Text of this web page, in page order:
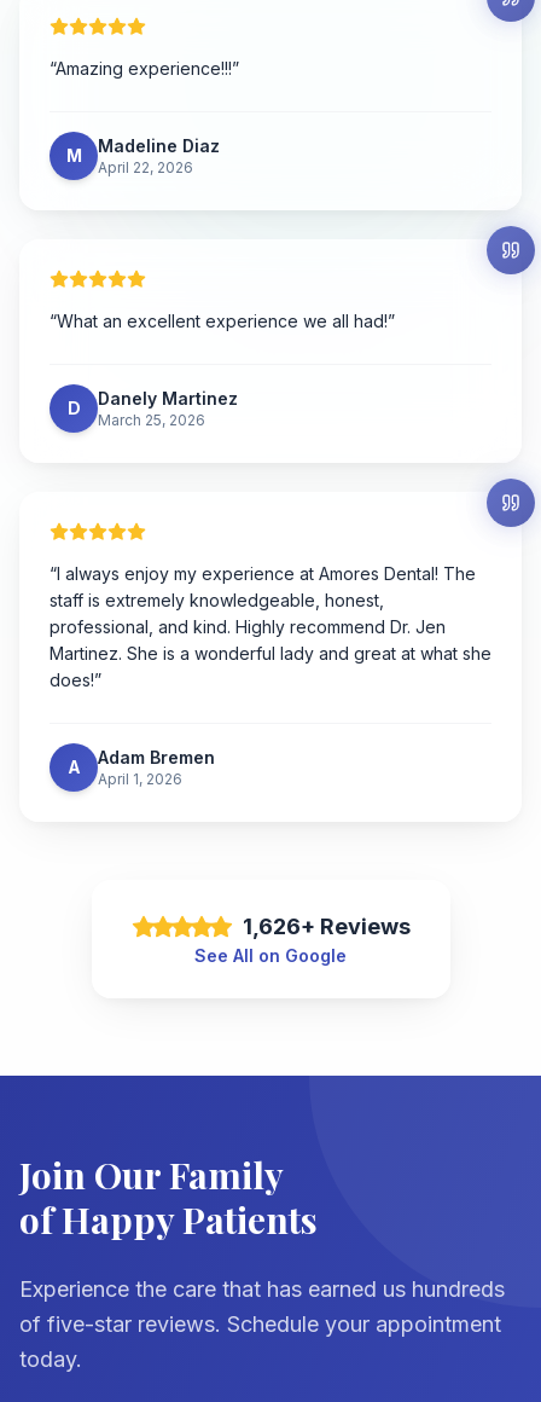
“Amazing experience!!!”
M Madeline Diaz
April 22, 2026
“What an excellent experience we all had!”
D Danely Martinez
March 25, 2026
“I always enjoy my experience at Amores Dental! The
staff is extremely knowledgeable, honest,
professional, and kind. Highly recommend Dr. Jen
Martinez. She is a wonderful lady and great at what she
does!”
A Adam Bremen
April 1, 2026
1,626+ Reviews
See All on Google
Join Our Family
of Happy Patients
Experience the care that has earned us hundreds
of five-star reviews. Schedule your appointment
today.